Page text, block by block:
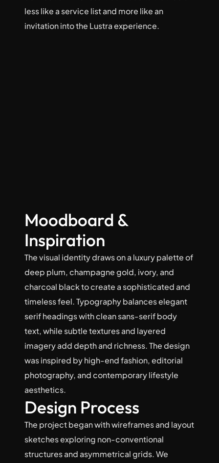
less like a service list and more like an
invitation into the Lustra experience.
Moodboard &
Inspiration
The visual identity draws on a luxury palette of
deep plum, champagne gold, ivory, and
charcoal black to create a sophisticated and
timeless feel. Typography balances elegant
serif headings with clean sans-serif body
text, while subtle textures and layered
imagery add depth and richness. The design
was inspired by high-end fashion, editorial
photography, and contemporary lifestyle
aesthetics.
Design Process
The project began with wireframes and layout
sketches exploring non-conventional
structures and asymmetrical grids. We